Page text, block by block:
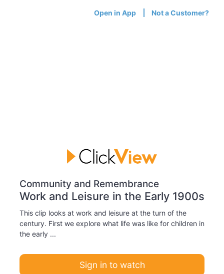
Open in App Not a Customer?
Community and Remembrance
Work and Leisure in the Early 1900s
This clip looks at work and leisure at the turn of the
century. First we explore what life was like for children in
the early ...
Sign in to watch